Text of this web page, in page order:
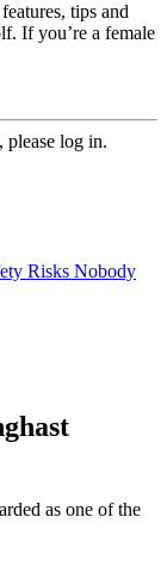
tips and
If you’re a female
please log in.
Risks Nobody
as one of the